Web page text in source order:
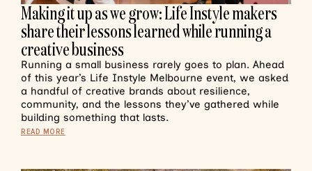
Making it up as we grow: Life Instyle makers
share their lessons learned while running a
creative business
Running a small business rarely goes to plan. Ahead
of this year’s Life Instyle Melbourne event, we asked
a handful of creative brands about resilience,
community, and the lessons they’ve gathered while
building something that lasts.
READ MORE